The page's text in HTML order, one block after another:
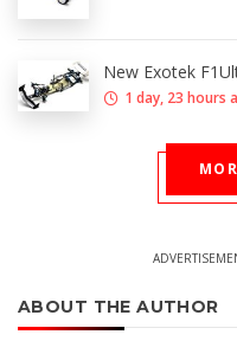
New Exotek
1 day, 23 hours
ABOUT THE AUTHOR